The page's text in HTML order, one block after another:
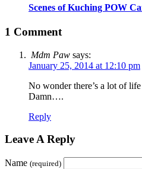
Scenes of Kuching POW
1 Comment
Mdm Paw says:
January 25, 2014 at 12:10 pm
No wonder there’s a lot of
Damn….
Reply
Leave A Reply
Name (required)